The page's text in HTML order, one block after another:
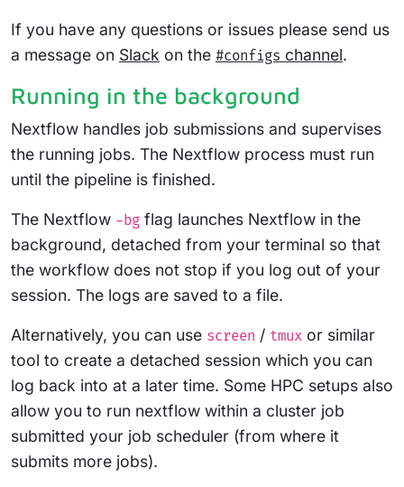
If you have any questions or issues please send us
a message on Slack on the #configs channel.
Running in the background
Nextflow handles job submissions and supervises
the running jobs. The Nextflow process must run
until the pipeline is finished.
The Nextflow -bg flag launches Nextflow in the
background, detached from your terminal so that
the workflow does not stop if you log out of your
session. The logs are saved to a file.
Alternatively, you can use screen / tmux or similar
tool to create a detached session which you can
log back into at a later time. Some HPC setups also
allow you to run nextflow within a cluster job
submitted your job scheduler (from where it
submits more jobs).